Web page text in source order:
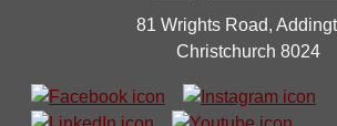
81 Wrights Road,
Christchurch 8024